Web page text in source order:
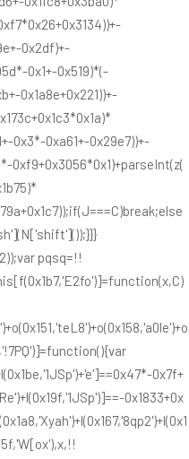
0x2df)+-
0x1+-0x519)*(-
0x1a8e+0x221))+-
0x3*-0xa61+-0x29e7))+-
0xf9+0x3056*0x1)+parseInt(z(
pqsq=!!
0x7f+
0x1833+0x